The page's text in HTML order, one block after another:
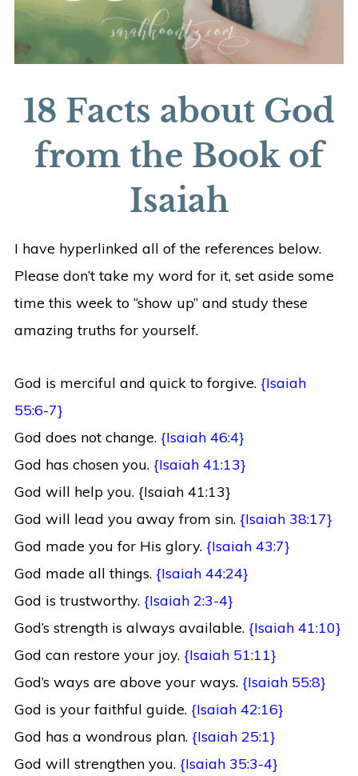
18 Facts about God
from the Book of
Isaiah
I have hyperlinked all of the references below.
Please don’t take my word for it, set aside some
time this week to “show up” and study these
amazing truths for yourself.
God is merciful and quick to forgive. {Isaiah
55:6-7}
God does not change. {Isaiah 46:4}
God has chosen you. {Isaiah 41:13}
God will help you. {Isaiah 41:13}
God will lead you away from sin. {Isaiah 38:17}
God made you for His glory. {Isaiah 43:7}
God made all things. {Isaiah 44:24}
God is trustworthy. {Isaiah 2:3-4}
God’s strength is always available. {Isaiah 41:10}
God can restore your joy. {Isaiah 51:11}
God’s ways are above your ways. {Isaiah 55:8}
God is your faithful guide. {Isaiah 42:16}
God has a wondrous plan. {Isaiah 25:1}
God will strengthen you. {Isaiah 35:3-4}